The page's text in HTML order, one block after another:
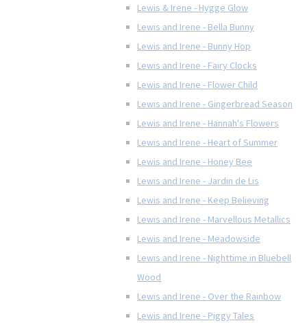
Lewis & Irene - Hygge Glow
Lewis and Irene - Bella Bunny
Lewis and Irene - Bunny Hop
Lewis and Irene - Fairy Clocks
Lewis and Irene - Flower Child
Lewis and Irene - Gingerbread Season
Lewis and Irene - Hannah's Flowers
Lewis and Irene - Heart of Summer
Lewis and Irene - Honey Bee
Lewis and Irene - Jardin de Lis
Lewis and Irene - Keep Believing
Lewis and Irene - Marvellous Metallics
Lewis and Irene - Meadowside
Lewis and Irene - Nighttime in Bluebell
Wood
Lewis and Irene - Over the Rainbow
Lewis and Irene - Piggy Tales